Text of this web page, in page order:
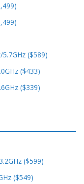
($589)
($433)
($339)
($599)
($549)